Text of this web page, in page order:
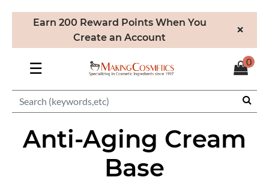
Earn 200 Reward Points When You
Create an Account
×
☰ 0
Anti-Aging Cream
Base